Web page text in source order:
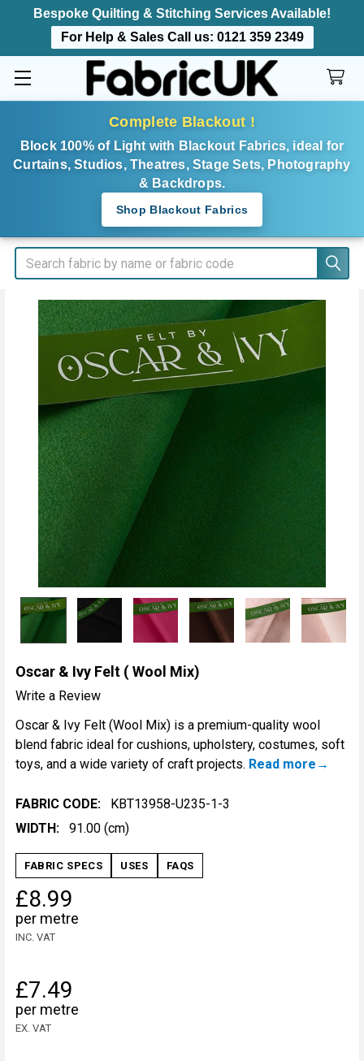
Bespoke Quilting & Stitching Services Available!
For Help & Sales Call us: 0121 359 2349
Complete Blackout !
Block 100% of Light with Blackout Fabrics, ideal for
Curtains, Studios, Theatres, Stage Sets, Photography
& Backdrops.
Shop Blackout Fabrics
Search
Oscar & Ivy Felt ( Wool Mix)
Write a Review
Oscar & Ivy Felt (Wool Mix) is a premium-quality wool
blend fabric ideal for cushions, upholstery, costumes, soft
toys, and a wide variety of craft projects. Read more
FABRIC CODE:
KBT13958-U235-1-3
WIDTH:
91.00 (cm)
FABRIC SPECS USES FAQS
£8.99
per metre
INC. VAT
£7.49
per metre
EX. VAT